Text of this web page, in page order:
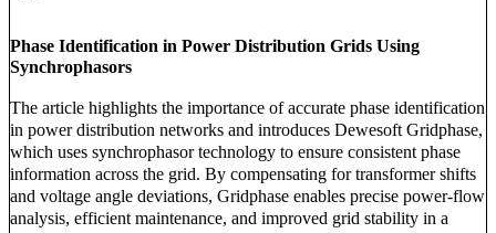
Phase Identification in Power Distribution Grids Using
Synchrophasors
The article highlights the importance of accurate phase identification
in power distribution networks and introduces Dewesoft Gridphase,
which uses synchrophasor technology to ensure consistent phase
information across the grid. By compensating for transformer shifts
and voltage angle deviations, Gridphase enables precise power-flow
analysis, efficient maintenance, and improved grid stability in a